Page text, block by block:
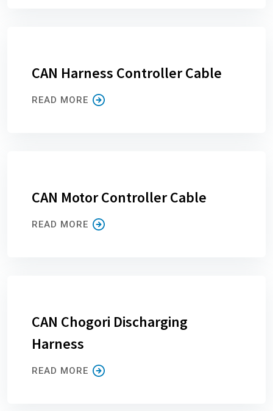
CAN Harness Controller Cable
READ MORE
CAN Motor Controller Cable
READ MORE
CAN Chogori Discharging
Harness
READ MORE